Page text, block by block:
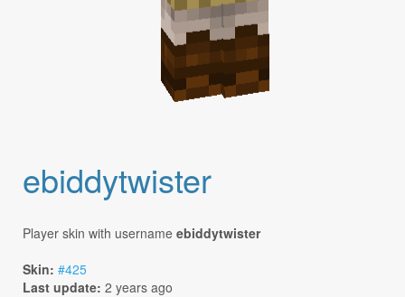
ebiddytwister
Player skin with username ebiddytwister
Skin: #425
Last update: 2 years ago